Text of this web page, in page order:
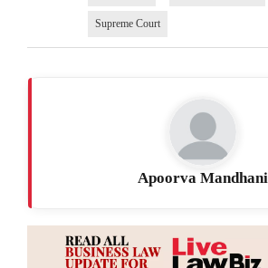
Supreme Court
Apoorva Mandhani